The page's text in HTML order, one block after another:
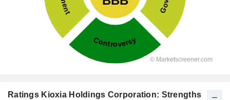
Ratings Kioxia Holdings Corporation: Strengths